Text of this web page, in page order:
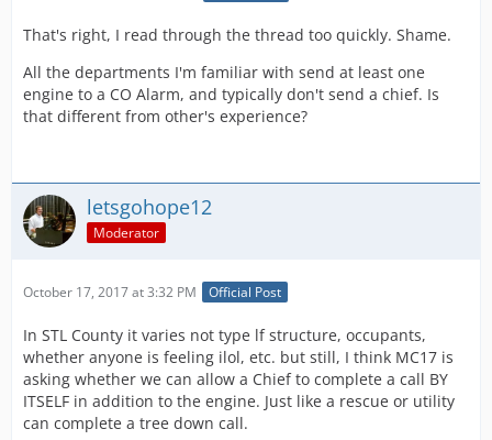
That's right, I read through the thread too quickly. Shame.
All the departments I'm familiar with send at least one
engine to a CO Alarm, and typically don't send a chief. Is
that different from other's experience?
letsgohope12
Moderator
October 17, 2017 at 3:32 PM Official Post
In STL County it varies not type lf structure, occupants,
whether anyone is feeling ilol, etc. but still, I think MC17 is
asking whether we can allow a Chief to complete a call BY
ITSELF in addition to the engine. Just like a rescue or utility
can complete a tree down call.